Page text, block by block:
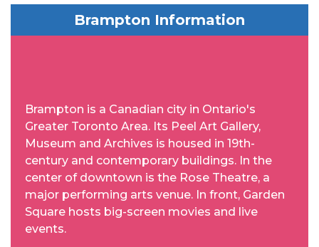
Brampton Information
Brampton is a Canadian city in Ontario's
Greater Toronto Area. Its Peel Art Gallery,
Museum and Archives is housed in 19th-
century and contemporary buildings. In the
center of downtown is the Rose Theatre, a
major performing arts venue. In front, Garden
Square hosts big-screen movies and live
events.